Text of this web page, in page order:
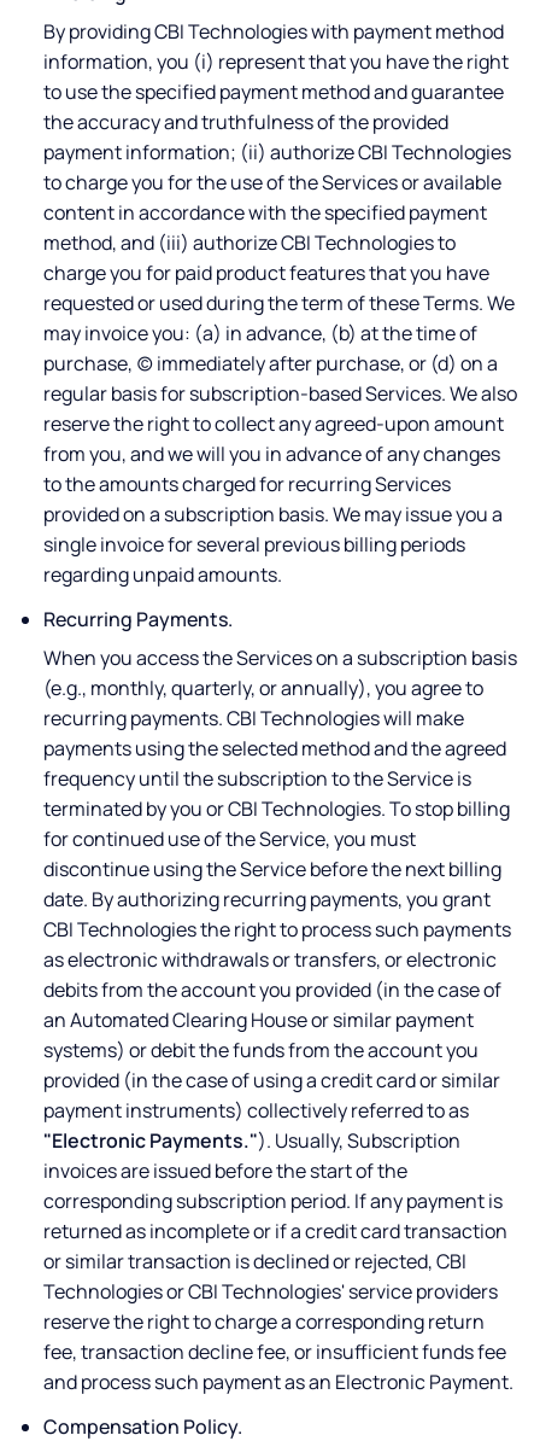
By providing CBI Technologies with payment method
information, you (i) represent that you have the right
to use the specified payment method and guarantee
the accuracy and truthfulness of the provided
payment information; (ii) authorize CBI Technologies
to charge you for the use of the Services or available
content in accordance with the specified payment
method, and (iii) authorize CBI Technologies to
charge you for paid product features that you have
requested or used during the term of these Terms. We
may invoice you: (a) in advance, (b) at the time of
purchase, (c) immediately after purchase, or (d) on a
regular basis for subscription-based Services. We also
reserve the right to collect any agreed-upon amount
from you, and we will you in advance of any changes
to the amounts charged for recurring Services
provided on a subscription basis. We may issue you a
single invoice for several previous billing periods
regarding unpaid amounts.
Recurring Payments.
When you access the Services on a subscription basis
(e.g., monthly, quarterly, or annually), you agree to
recurring payments. CBI Technologies will make
payments using the selected method and the agreed
frequency until the subscription to the Service is
terminated by you or CBI Technologies. To stop billing
for continued use of the Service, you must
discontinue using the Service before the next billing
date. By authorizing recurring payments, you grant
CBI Technologies the right to process such payments
as electronic withdrawals or transfers, or electronic
debits from the account you provided (in the case of
an Automated Clearing House or similar payment
systems) or debit the funds from the account you
provided (in the case of using a credit card or similar
payment instruments) collectively referred to as
"Electronic Payments."). Usually, Subscription
invoices are issued before the start of the
corresponding subscription period. If any payment is
returned as incomplete or if a credit card transaction
or similar transaction is declined or rejected, CBI
Technologies or CBI Technologies' service providers
reserve the right to charge a corresponding return
fee, transaction decline fee, or insufficient funds fee
and process such payment as an Electronic Payment.
Compensation Policy.